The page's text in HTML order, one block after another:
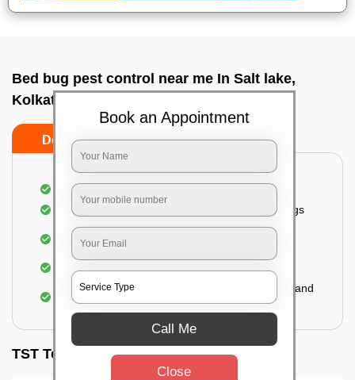
Bed bug pest control near me In Salt lake,
Kolkata
Do’s Don’ts
Inspection of rooms and mattresses
Complete elimination of bed bugs and their eggs
Use of eco-friendly and government-approved
pesticides
Upon one general booking, you get 2 services and
a total warranty of 45 days
TST Testimonials
Book an Appointment
Call Me
Close